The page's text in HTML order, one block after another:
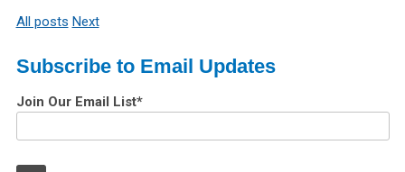
All posts Next
Subscribe to Email Updates
Join Our Email List*